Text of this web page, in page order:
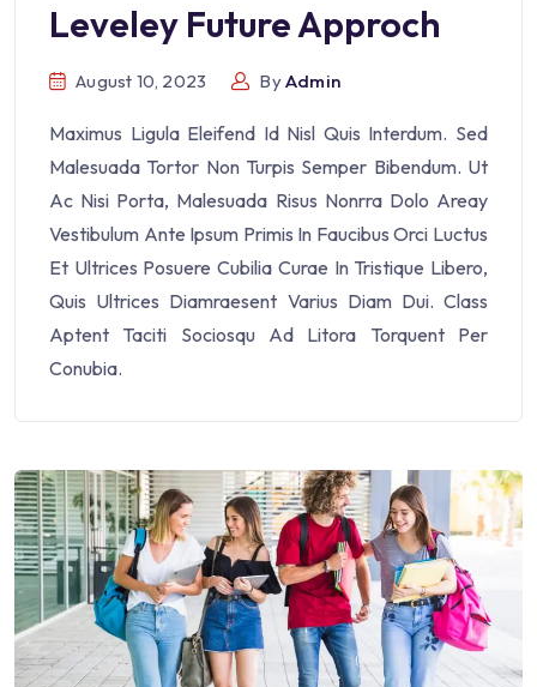
Leveley Future Approch
August 10, 2023 ByAdmin
Maximus Ligula Eleifend Id Nisl Quis Interdum. Sed
Malesuada Tortor Non Turpis Semper Bibendum. Ut
Ac Nisi Porta, Malesuada Risus Nonrra Dolo Areay
Vestibulum Ante Ipsum Primis In Faucibus Orci Luctus
Et Ultrices Posuere Cubilia Curae In Tristique Libero,
Quis Ultrices Diamraesent Varius Diam Dui. Class
Aptent Taciti Sociosqu Ad Litora Torquent Per
Conubia.